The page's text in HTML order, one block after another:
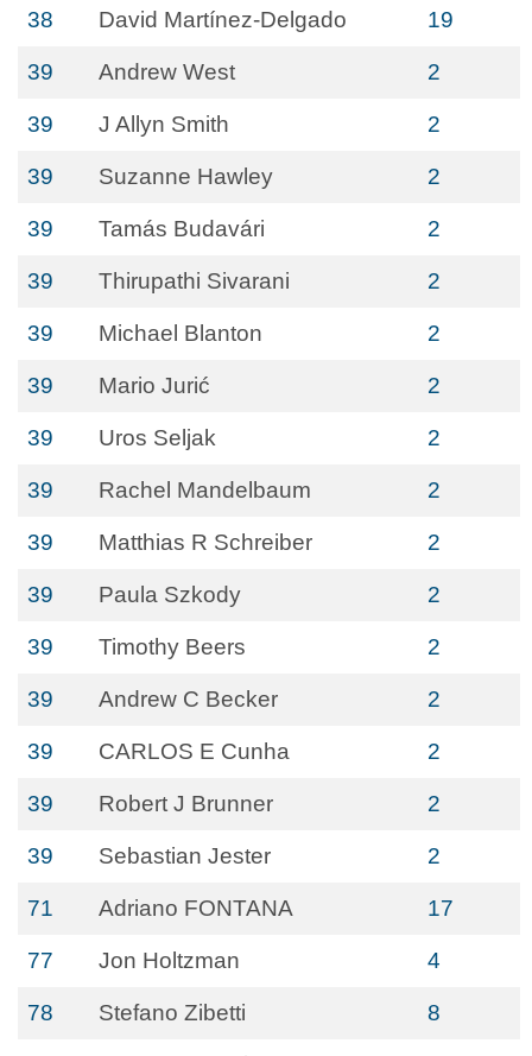
38 David Martínez-Delgado 19
39 Andrew West 2
39 J Allyn Smith 2
39 Suzanne Hawley 2
39 Tamás Budavári 2
39 Thirupathi Sivarani 2
39 Michael Blanton 2
39 Mario Jurić 2
39 Uros Seljak 2
39 Rachel Mandelbaum 2
39 Matthias R Schreiber 2
39 Paula Szkody 2
39 Timothy Beers 2
39 Andrew C Becker 2
39 CARLOS E Cunha 2
39 Robert J Brunner 2
39 Sebastian Jester 2
71 Adriano FONTANA 17
77 Jon Holtzman 4
78 Stefano Zibetti 8